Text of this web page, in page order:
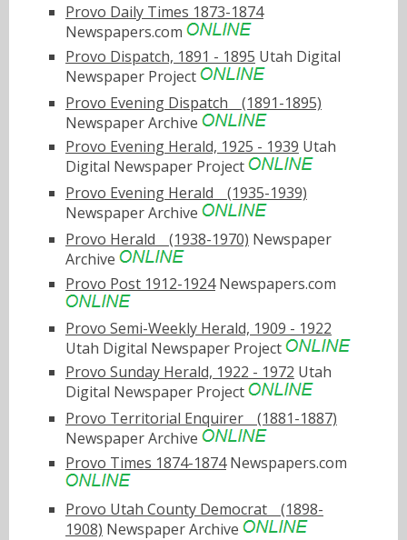
Provo Daily Times 1873-1874
Newspapers.com
Provo Dispatch, 1891 - 1895 Utah Digital
Newspaper Project
Provo Evening Dispatchﾠ(1891-1895)
Newspaper Archive
Provo Evening Herald, 1925 - 1939 Utah
Digital Newspaper Project
Provo Evening Heraldﾠ(1935-1939)
Newspaper Archive
Provo Heraldﾠ(1938-1970) Newspaper
Archive
Provo Post 1912-1924Newspapers.com
Provo Semi-Weekly Herald, 1909 - 1922
Utah Digital Newspaper Project
Provo Sunday Herald, 1922 - 1972 Utah
Digital Newspaper Project
Provo Territorial Enquirerﾠ(1881-1887)
Newspaper Archive
Provo Times 1874-1874Newspapers.com
Provo Utah County Democratﾠ(1898-
1908) Newspaper Archive